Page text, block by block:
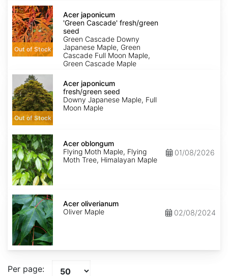
Acer
japonicum
'Green
Cascade'
fresh/green
seed
Out of Stock
Acer japonicum
'Green Cascade' fresh/green
seed
Green Cascade Downy
Japanese Maple, Green
Cascade Full Moon Maple,
Green Cascade Maple
Acer
japonicum
fresh/green
seed
Out of Stock
Acer japonicum
fresh/green seed
Downy Japanese Maple, Full
Moon Maple
Acer
oblongum
Acer oblongum
Flying Moth Maple, Flying
Moth Tree, Himalayan Maple
01/08/2026
Acer
oliverianum
Acer oliverianum
Oliver Maple
02/08/2024
Per page: